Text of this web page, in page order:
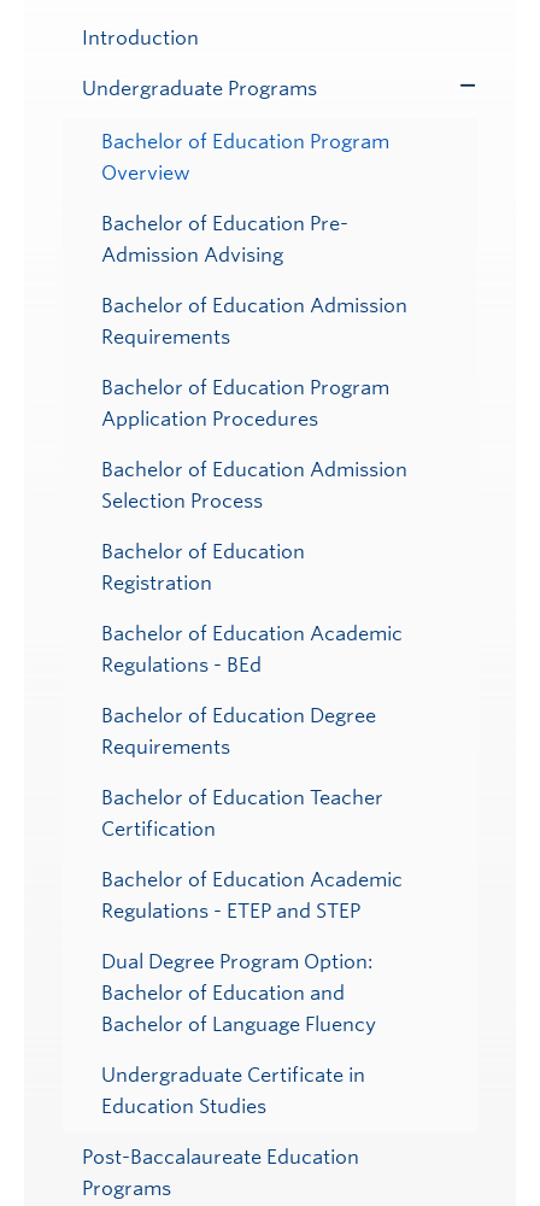
Introduction
Undergraduate Programs
Bachelor of Education Program
Overview
Bachelor of Education Pre-
Admission Advising
Bachelor of Education Admission
Requirements
Bachelor of Education Program
Application Procedures
Bachelor of Education Admission
Selection Process
Bachelor of Education
Registration
Bachelor of Education Academic
Regulations - BEd
Bachelor of Education Degree
Requirements
Bachelor of Education Teacher
Certification
Bachelor of Education Academic
Regulations - ETEP and STEP
Dual Degree Program Option:
Bachelor of Education and
Bachelor of Language Fluency
Undergraduate Certificate in
Education Studies
Post-Baccalaureate Education
Programs